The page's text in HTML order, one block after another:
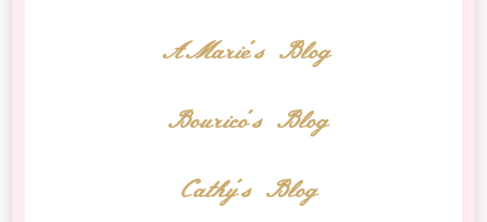
AMarie's Blog
Bourico's Blog
Cathy's Blog